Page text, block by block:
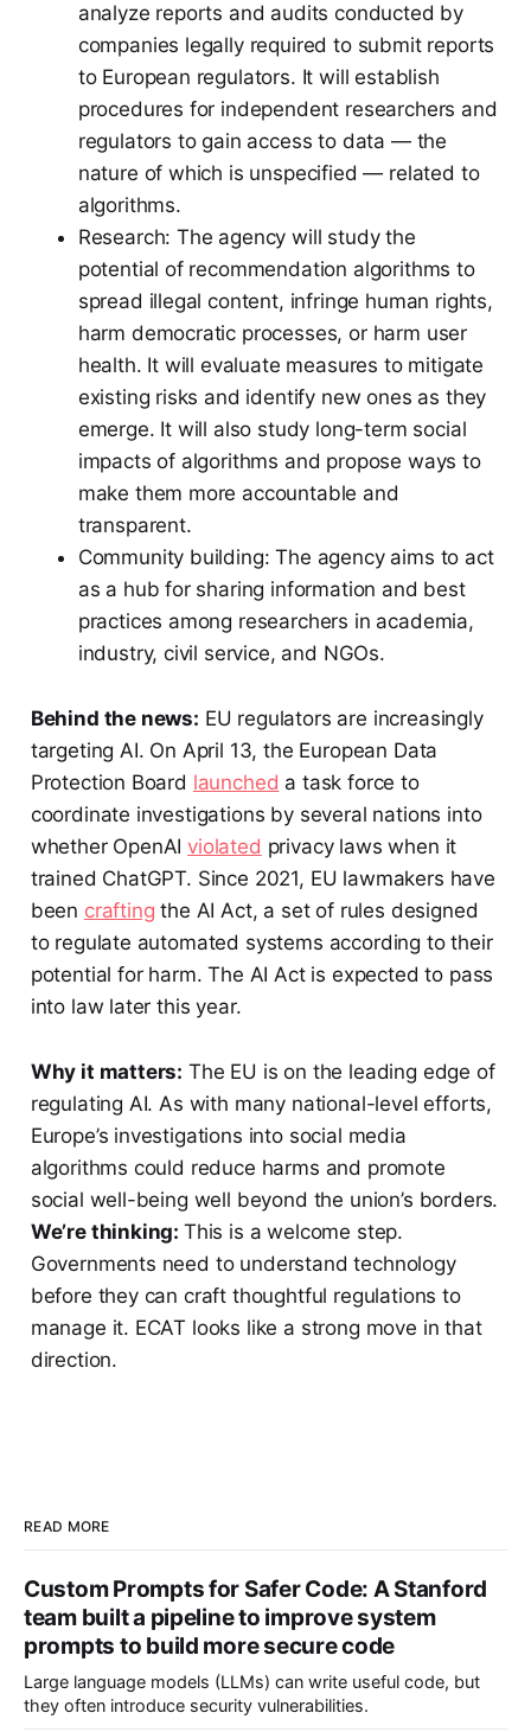
analyze reports and audits conducted by
companies legally required to submit reports
to European regulators. It will establish
procedures for independent researchers and
regulators to gain access to data — the
nature of which is unspecified — related to
algorithms.
Research: The agency will study the
potential of recommendation algorithms to
spread illegal content, infringe human rights,
harm democratic processes, or harm user
health. It will evaluate measures to mitigate
existing risks and identify new ones as they
emerge. It will also study long-term social
impacts of algorithms and propose ways to
make them more accountable and
transparent.
Community building: The agency aims to act
as a hub for sharing information and best
practices among researchers in academia,
industry, civil service, and NGOs.
Behind the news: EU regulators are increasingly
targeting AI. On April 13, the European Data
Protection Board launched a task force to
coordinate investigations by several nations into
whether OpenAI violated privacy laws when it
trained ChatGPT. Since 2021, EU lawmakers have
been crafting the AI Act, a set of rules designed
to regulate automated systems according to their
potential for harm. The AI Act is expected to pass
into law later this year.
Why it matters: The EU is on the leading edge of
regulating AI. As with many national-level efforts,
Europe’s investigations into social media
algorithms could reduce harms and promote
social well-being well beyond the union’s borders.
We’re thinking: This is a welcome step.
Governments need to understand technology
before they can craft thoughtful regulations to
manage it. ECAT looks like a strong move in that
direction.
READ MORE
Custom Prompts for Safer Code: A Stanford
team built a pipeline to improve system
prompts to build more secure code
Large language models (LLMs) can write useful code, but
they often introduce security vulnerabilities.